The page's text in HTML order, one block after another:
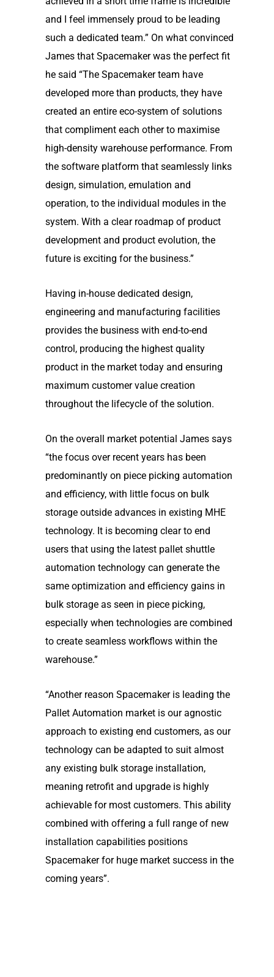
and I feel immensely proud to be leading
such a dedicated team.” On what convinced
James that Spacemaker was the perfect fit
he said “The Spacemaker team have
developed more than products, they have
created an entire eco-system of solutions
that compliment each other to maximise
high-density warehouse performance. From
the software platform that seamlessly links
design, simulation, emulation and
operation, to the individual modules in the
system. With a clear roadmap of product
development and product evolution, the
future is exciting for the business.”
Having in-house dedicated design,
engineering and manufacturing facilities
provides the business with end-to-end
control, producing the highest quality
product in the market today and ensuring
maximum customer value creation
throughout the lifecycle of the solution.
On the overall market potential James says
“the focus over recent years has been
predominantly on piece picking automation
and efficiency, with little focus on bulk
storage outside advances in existing MHE
technology. It is becoming clear to end
users that using the latest pallet shuttle
automation technology can generate the
same optimization and efficiency gains in
bulk storage as seen in piece picking,
especially when technologies are combined
to create seamless workflows within the
warehouse.”
“Another reason Spacemaker is leading the
Pallet Automation market is our agnostic
approach to existing end customers, as our
technology can be adapted to suit almost
any existing bulk storage installation,
meaning retrofit and upgrade is highly
achievable for most customers. This ability
combined with offering a full range of new
installation capabilities positions
Spacemaker for huge market success in the
coming years”.